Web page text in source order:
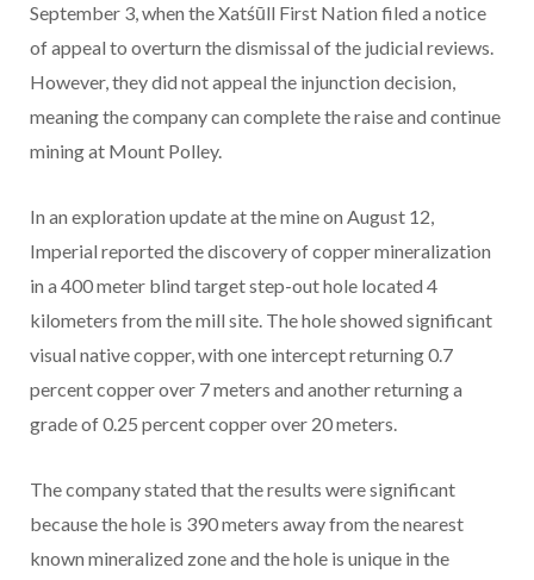
September 3, when the Xatśūll First Nation filed a notice
of appeal to overturn the dismissal of the judicial reviews.
However, they did not appeal the injunction decision,
meaning the company can complete the raise and continue
mining at Mount Polley.
In an exploration update at the mine on August 12,
Imperial reported the discovery of copper mineralization
in a 400 meter blind target step-out hole located 4
kilometers from the mill site. The hole showed significant
visual native copper, with one intercept returning 0.7
percent copper over 7 meters and another returning a
grade of 0.25 percent copper over 20 meters.
The company stated that the results were significant
because the hole is 390 meters away from the nearest
known mineralized zone and the hole is unique in the